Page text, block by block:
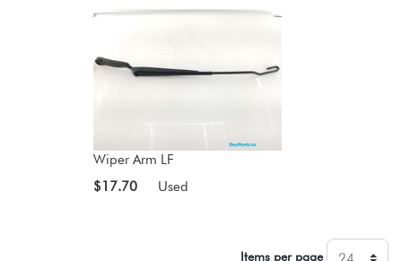
Wiper Arm LF
$17.70
Used
Items per page